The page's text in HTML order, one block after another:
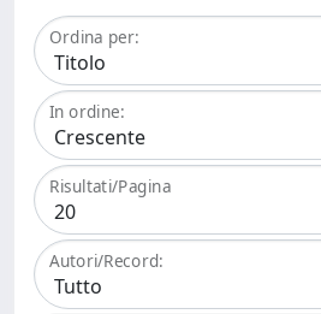
Ordina per:
In ordine:
Risultati/Pagina
Autori/Record: